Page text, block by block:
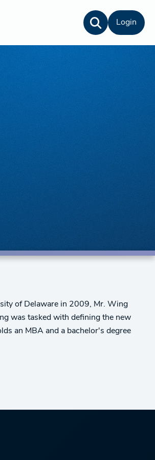
Login
of Delaware in 2009, Mr. Wing
was tasked with defining the new
an MBA and a bachelor's degree